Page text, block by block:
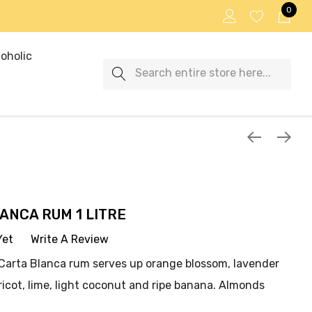
0
Search
RUM 1 LITRE
Write A Review
Blanca rum serves up orange blossom, lavender
lime, light coconut and ripe banana. Almonds